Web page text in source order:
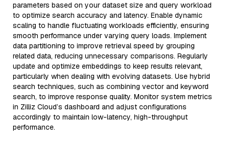
parameters based on your dataset size and query workload
to optimize search accuracy and latency. Enable dynamic
scaling to handle fluctuating workloads efficiently, ensuring
smooth performance under varying query loads. Implement
data partitioning to improve retrieval speed by grouping
related data, reducing unnecessary comparisons. Regularly
update and optimize embeddings to keep results relevant,
particularly when dealing with evolving datasets. Use hybrid
search techniques, such as combining vector and keyword
search, to improve response quality. Monitor system metrics
in Zilliz Cloud’s dashboard and adjust configurations
accordingly to maintain low-latency, high-throughput
performance.